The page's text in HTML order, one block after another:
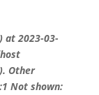
at 2023-03-
Other
Not shown: